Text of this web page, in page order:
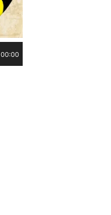
00:00